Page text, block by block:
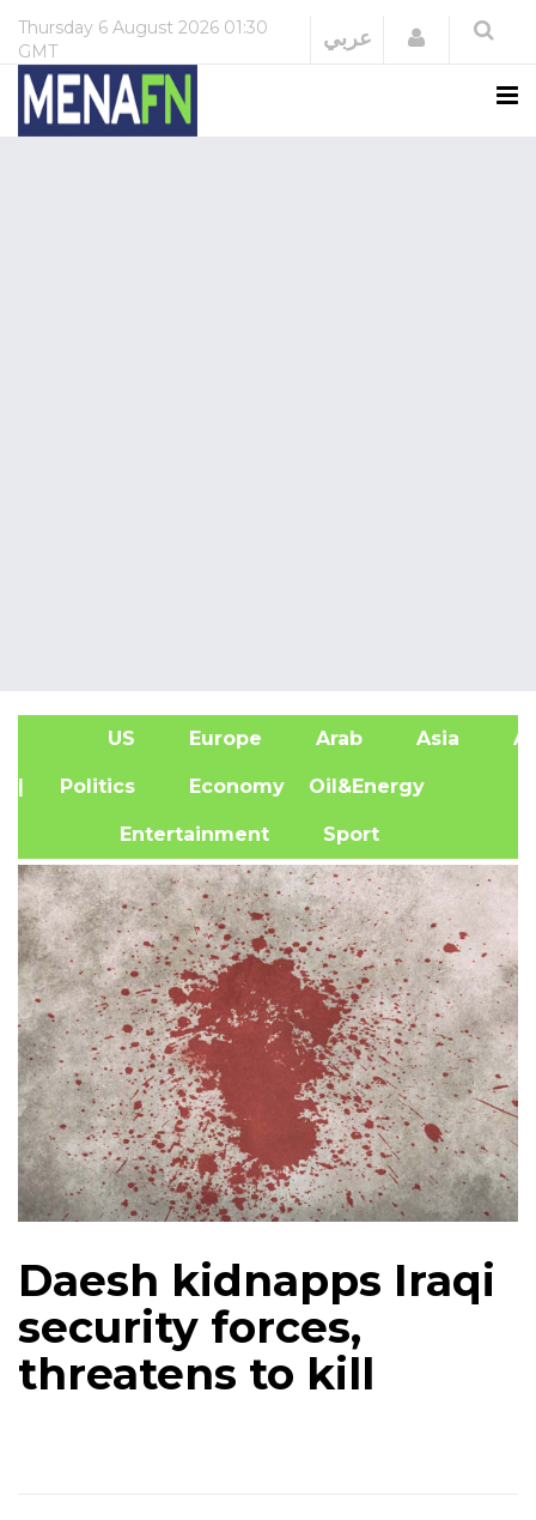
Thursday 6 August 2026 01:30
GMT
عربي Login
US Europe Arab Asia
| Politics Economy Oil&Energy
Entertainment Sport
Daesh kidnapps Iraqi
security forces,
threatens to kill